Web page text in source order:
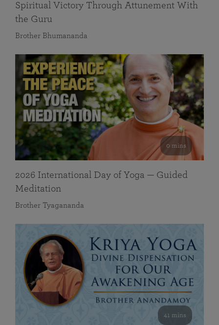
Spiritual Victory Through Attunement With
the Guru
Brother Bhumananda
0 mins
2026 International Day of Yoga — Guided
Meditation
Brother Tyagananda
41 mins